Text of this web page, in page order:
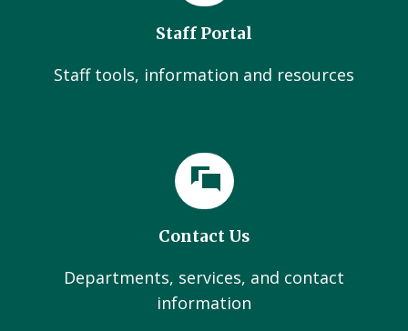
Staff Portal
Staff tools, information and resources
Contact Us
Departments, services, and contact
information